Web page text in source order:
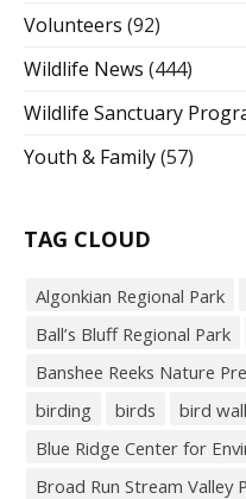
Volunteers (92)
Wildlife News (444)
Wildlife Sanctuary
Youth & Family(57)
TAG CLOUD
Algonkian Regional Park
Ball’s Bluff Regional Park
Banshee Reeks Nature
birding
birds bird
Blue Ridge Center for
Broad Run Stream Valley